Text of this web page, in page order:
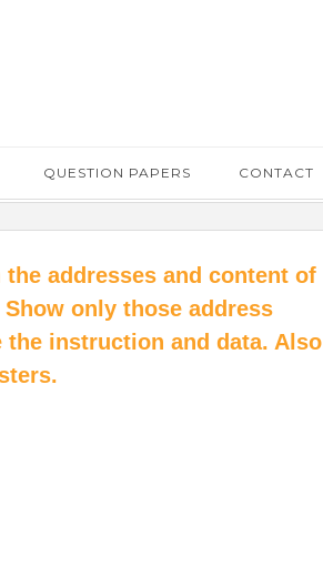
QUESTION PAPERS CONTACT
addresses and content of
only those address
instruction and data. Also